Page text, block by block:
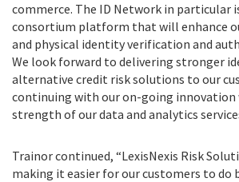
commerce. The ID Network in particular
consortium platform that will enhance
and physical identity verification and
We look forward to delivering stronger
alternative credit risk solutions to our
continuing with our on-going innovation
strength of our data and analytics
Trainor continued, “LexisNexis Risk
making it easier for our customers to do